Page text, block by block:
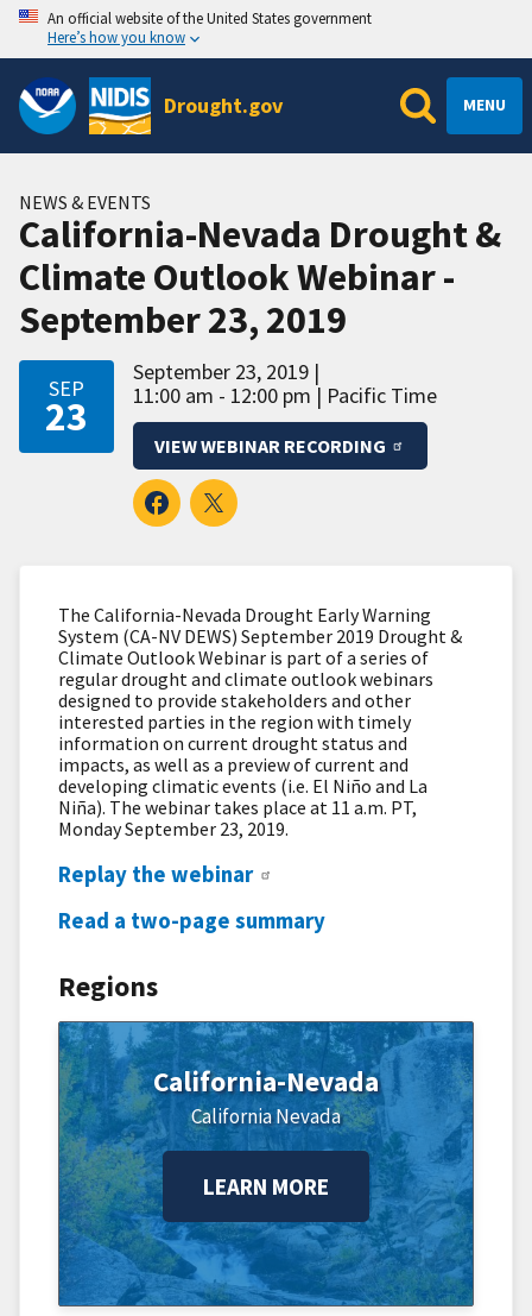
An official website of the United States government
Here’s how you know
Drought.gov MENU
NEWS & EVENTS
California-Nevada Drought &
Climate Outlook Webinar -
September 23, 2019
SEP
23
September 23, 2019
11:00 am - 12:00 pm
Pacific Time
VIEW WEBINAR RECORDING
The California-Nevada Drought Early Warning
System (CA-NV DEWS) September 2019 Drought &
Climate Outlook Webinar is part of a series of
regular drought and climate outlook webinars
designed to provide stakeholders and other
interested parties in the region with timely
information on current drought status and
impacts, as well as a preview of current and
developing climatic events (i.e. El Niño and La
Niña). The webinar takes place at 11 a.m. PT,
Monday September 23, 2019.
Replay the webinar
Read a two-page summary
Regions
California-Nevada
CaliforniaNevada
LEARN MORE